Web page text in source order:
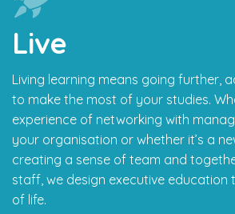
Live
Living learning means going further,
to make the most of your studies.
experience of networking with
your organisation or whether it’s a
creating a sense of team and
staff, we design executive education
of life.